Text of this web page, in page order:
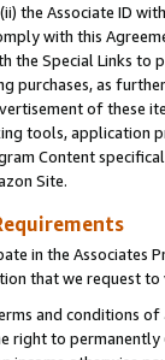
the Associate ID
with this
the Special Links
purchases, as
of these
tools, application
Content
Site.
in the Associates
that we request
and conditions
right to